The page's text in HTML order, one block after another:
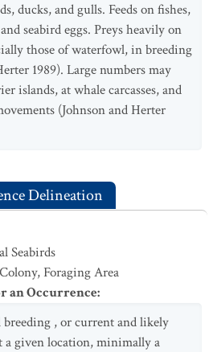
ducks, and gulls. Feeds on fishes,
seabird eggs. Preys heavily on
those of waterfowl, in breeding
1989). Large numbers may
islands, at whale carcasses, and
(Johnson and Herter
Delineation
Seabirds
Foraging Area
an Occurrence:
, or current and likely
a given location, minimally a